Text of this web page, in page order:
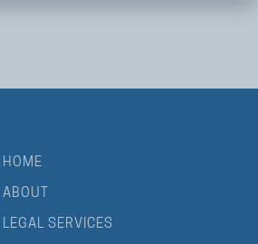
HOME
ABOUT
LEGAL SERVICES